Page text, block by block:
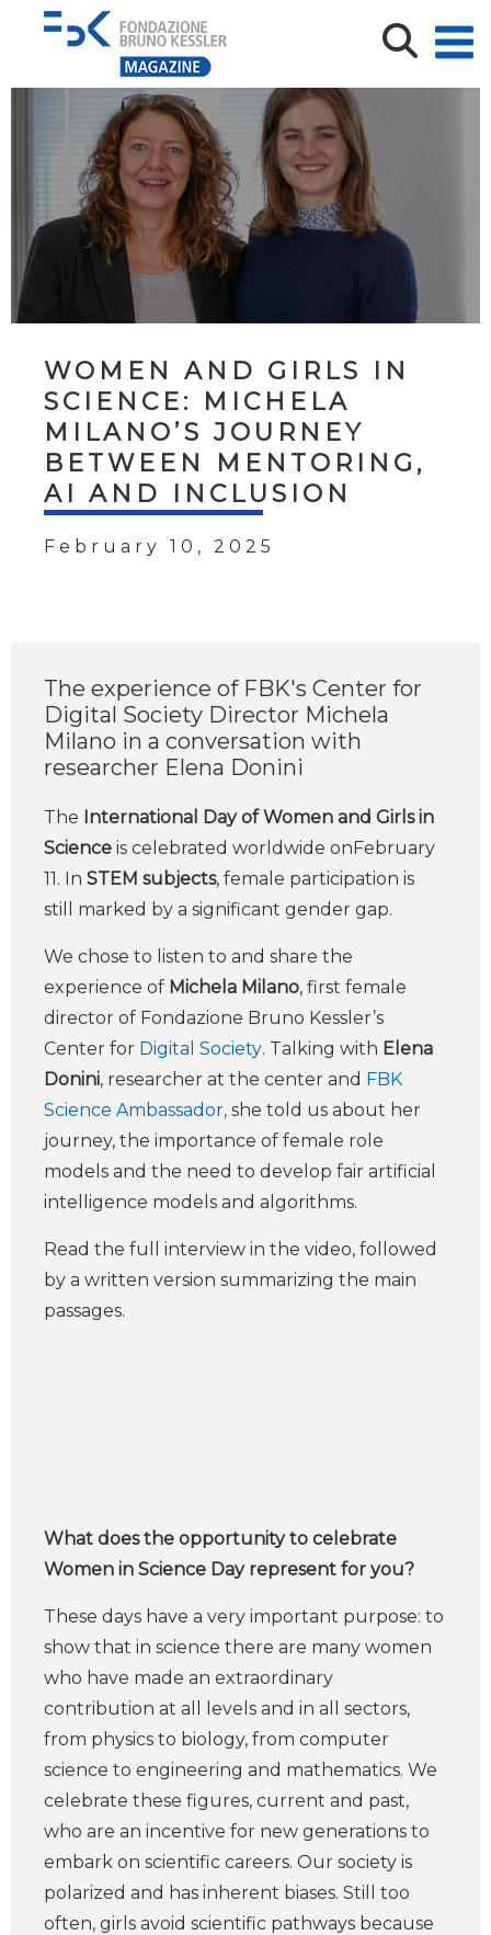
WOMEN AND GIRLS IN
SCIENCE: MICHELA
MILANO’S JOURNEY
BETWEEN MENTORING,
AI AND INCLUSION
February 10, 2025
The experience of FBK's Center for
Digital Society Director Michela
Milano in a conversation with
researcher Elena Donini
The International Day of Women and Girls in
Science is celebrated worldwide onFebruary
11. In STEM subjects, female participation is
still marked by a significant gender gap.
We chose to listen to and share the
experience of Michela Milano, first female
director of Fondazione Bruno Kessler’s
Center for Digital Society. Talking with Elena
Donini, researcher at the center and FBK
Science Ambassador, she told us about her
journey, the importance of female role
models and the need to develop fair artificial
intelligence models and algorithms.
Read the full interview in the video, followed
by a written version summarizing the main
passages.
What does the opportunity to celebrate
Women in Science Day represent for you?
These days have a very important purpose: to
show that in science there are many women
who have made an extraordinary
contribution at all levels and in all sectors,
from physics to biology, from computer
science to engineering and mathematics. We
celebrate these figures, current and past,
who are an incentive for new generations to
embark on scientific careers. Our society is
polarized and has inherent biases. Still too
often, girls avoid scientific pathways because